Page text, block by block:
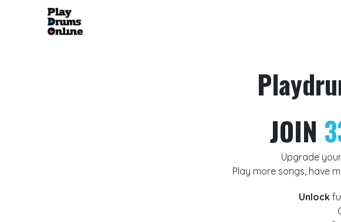
JOIN
Upgrade
Play more songs, have
Unlock